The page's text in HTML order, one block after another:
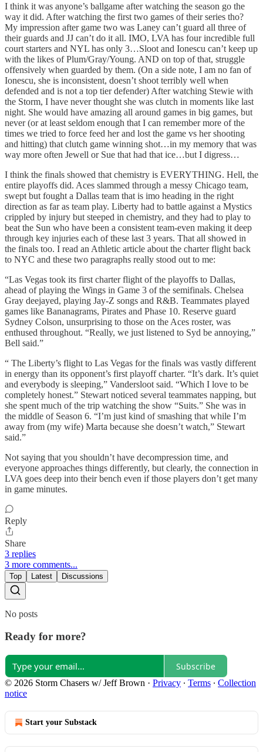
I think it was anyone’s ballgame after watching the season go the
way it did. After watching the first two games of their series tho?
My impression after game two was Laney can’t guard all three of
their guards and JJ can’t do it all. IMO, LVA has four incredible full
court starters and NYL has only 3…Sloot and Ionescu can’t keep up
with the likes of Plum/Gray/Young. AND on top of that, struggle
offensively when guarded by them. (On a side note, I am no fan of
Ionescu, she is inconsistent, doesn’t shoot terribly well when
defended and is not a top tier defender) After watching Stewie with
the Storm, I have never thought she was clutch in moments like last
night. She would have amazing all around games in big games, but
never (or at least seldom enough that I can remember more of the
times we tried to force feed her and lost the game vs her shooting
and hitting) that clutch game winning shot…in my memory that was
way more often Jewell or Sue that had that ice…but I digress…
I think the finals showed that chemistry is EVERYTHING. Hell, the
entire playoffs did. Aces slammed through a messy Chicago team,
swept but fought a Dallas team that is imo heading in the right
direction as far as team play. Liberty had to battle against a Mystics
crippled by injury but steeped in chemistry, and they had to play to
beat the Sun who have been a consistent team-even making it deep
through key injuries each of these last 3 years. That all showed in
the finals too. I read an Athletic article about the charter flight back
to NYC and these two paragraphs really stood out to me:
“Las Vegas took its first charter flight of the playoffs to Dallas,
ahead of playing the Wings in Game 3 of the semifinals. Chelsea
Gray deejayed, playing Jay-Z songs and R&B. Teammates played
games like Bananagrams, Pirates and Phase 10. Reserve guard
Sydney Colson, unsurprising to those on the Aces roster, was
enthused throughout. “Really, we just listened to Syd be annoying,”
Bell said.”
“ The Liberty’s flight to Las Vegas for the finals was vastly different
in energy than its opponent’s first playoff charter. “It’s dark. It’s quiet
and everybody is sleeping,” Vandersloot said. “Which I love to be
completely honest.” Stewart noticed several teammates napping, but
she spent much of the trip watching the show “Suits.” She was in
the middle of Season 6. “I’m just kind of smashing that while I’m
away from (my wife) Marta because she doesn’t watch,” Stewart
said.”
Not saying that you shouldn’t have decompression time, and
everyone approaches things differently, but clearly, the connection in
LVA goes deep into their bench even if those players don’t get many
in game minutes.
Reply
Share
3 replies
3 more comments...
Top Latest Discussions
No posts
Ready for more?
Subscribe
© 2026 Storm Chasers w/ Jeff Brown · Privacy ∙ Terms ∙ Collection
notice
Start your Substack